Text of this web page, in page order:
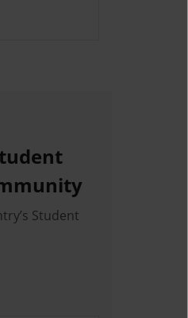
Student